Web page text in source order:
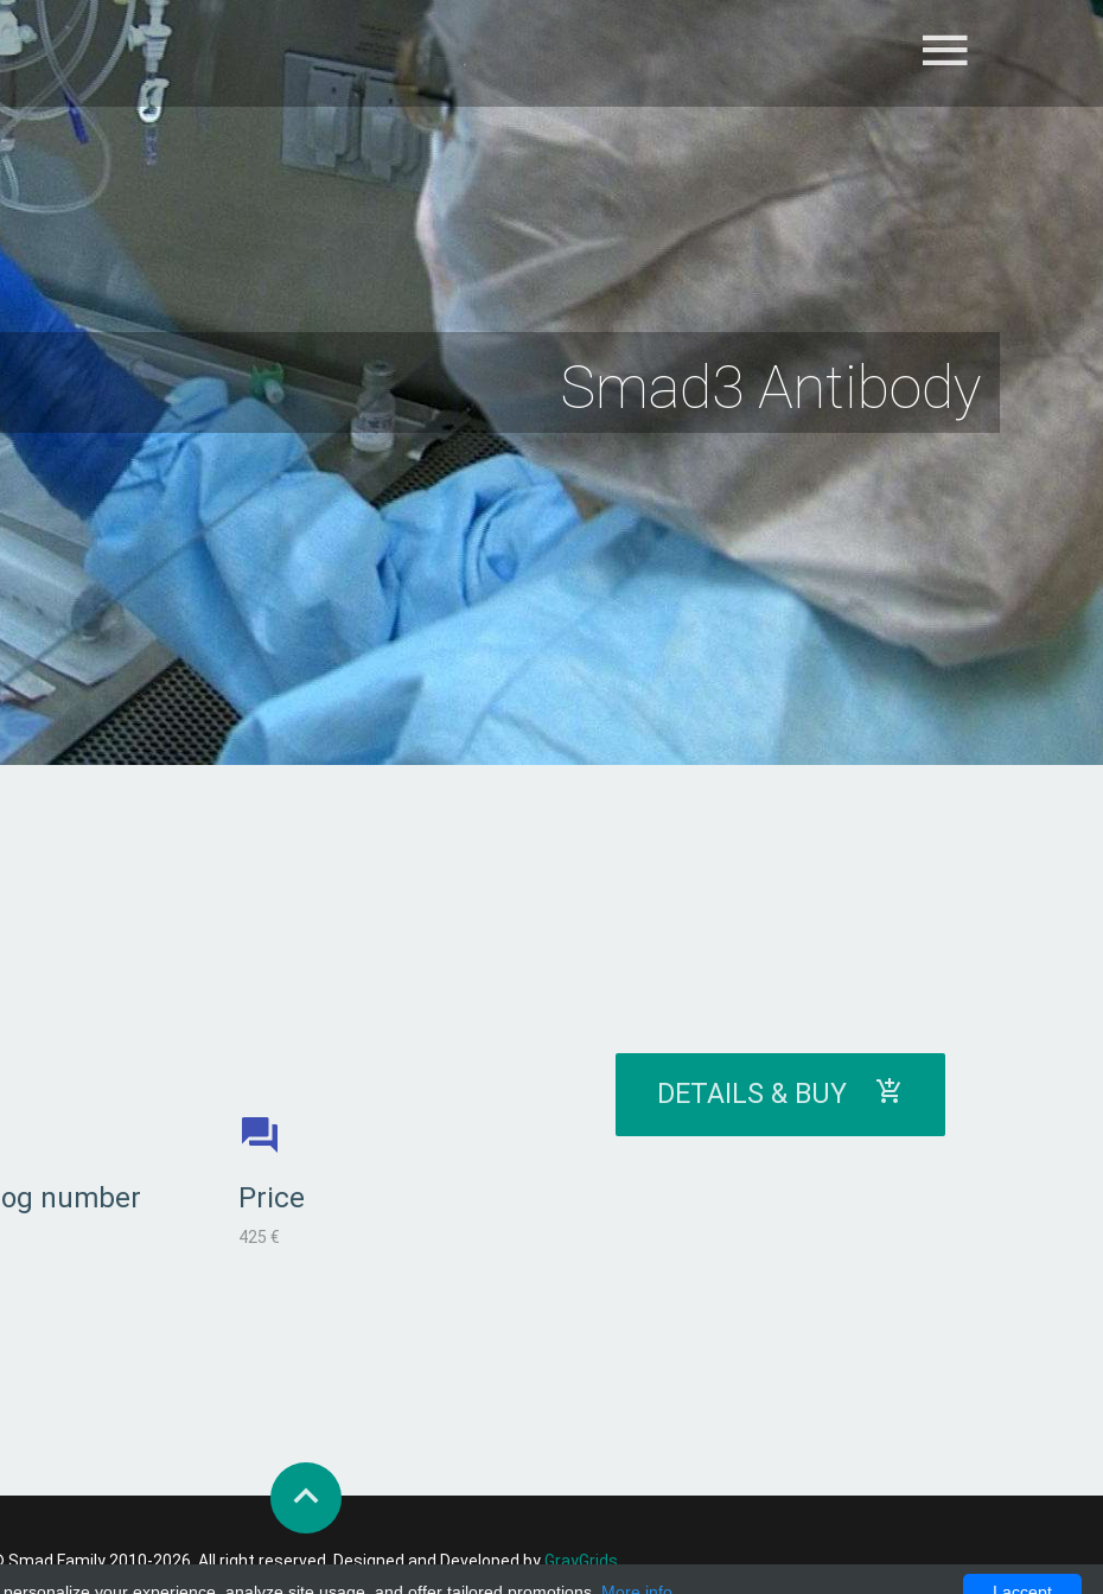
Smad3 Antibody
number Price
425 €
DETAILS & BUY
Smad Family 2010-2026. All right reserved. Designed and Developed byGrayGrids.